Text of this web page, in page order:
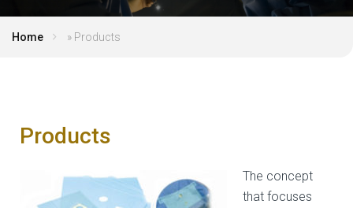
Home » Products
Products
The concept
that focuses